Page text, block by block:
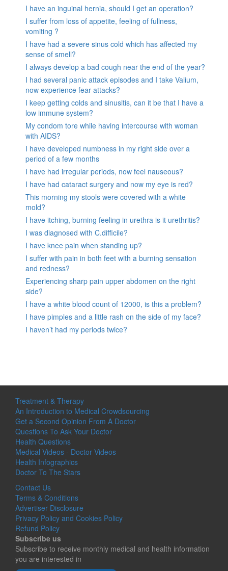
I have an inguinal hernia, should I get an operation?
I suffer from loss of appetite, feeling of fullness,
vomiting ?
I have had a severe sinus cold which has affected my
sense of smell?
I always develop a bad cough near the end of the year?
I had several panic attack episodes and I take Valium,
now experience fear attacks?
I keep getting colds and sinusitis, can it be that I have a
low immune system?
My condom tore while having intercourse with woman
with AIDS?
I have developed numbness in my right side over a
period of a few months
I have had irregular periods, now feel nauseous?
I have had cataract surgery and now my eye is red?
This morning my stools were covered with a white
mold?
I have itching, burning feeling in urethra is it urethritis?
I was diagnosed with C.difficile?
I have knee pain when standing up?
I suffer with pain in both feet with a burning sensation
and redness?
Experiencing sharp pain upper abdomen on the right
side?
I have a white blood count of 12000, is this a problem?
I have pimples and a little rash on the side of my face?
I haven’t had my periods twice?
Treatment & Therapy
An Introduction to Medical Crowdsourcing
Get a Second Opinion From A Doctor
Questions To Ask Your Doctor
Health Questions
Medical Videos - Doctor Videos
Health Infographics
Doctor To The Stars
Contact Us
Terms & Conditions
Advertiser Disclosure
Privacy Policy and Cookies Policy
Refund Policy
Subscribe us
Subscribe to receive monthly medical and health information
you are interested in